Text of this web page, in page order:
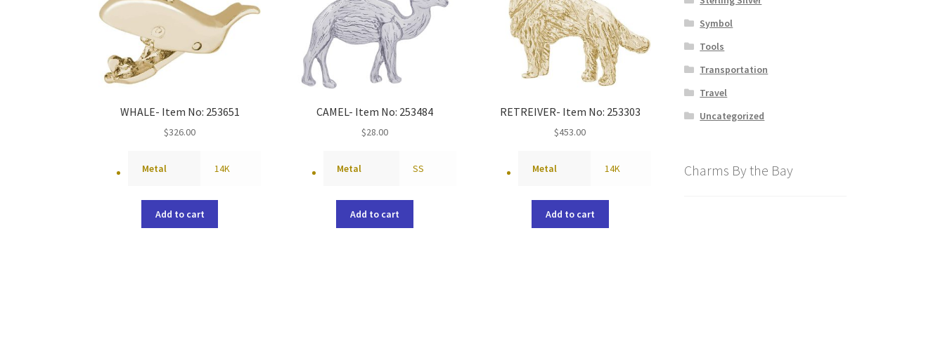
WHALE- Item No: 253651
$326.00
Metal 14K
Add to cart
CAMEL- Item No: 253484
$28.00
Metal SS
Add to cart
RETREIVER- Item No: 253303
$453.00
Metal 14K
Add to cart
Symbol
Tools
Transportation
Travel
Uncategorized
Charms By the Bay